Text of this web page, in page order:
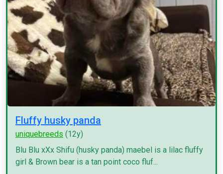
Fluffy husky panda
uniquebreeds (12y)
Blu Blu xXx Shifu (husky panda) maebel is a lilac fluffy
girl & Brown bear is a tan point coco fluf...